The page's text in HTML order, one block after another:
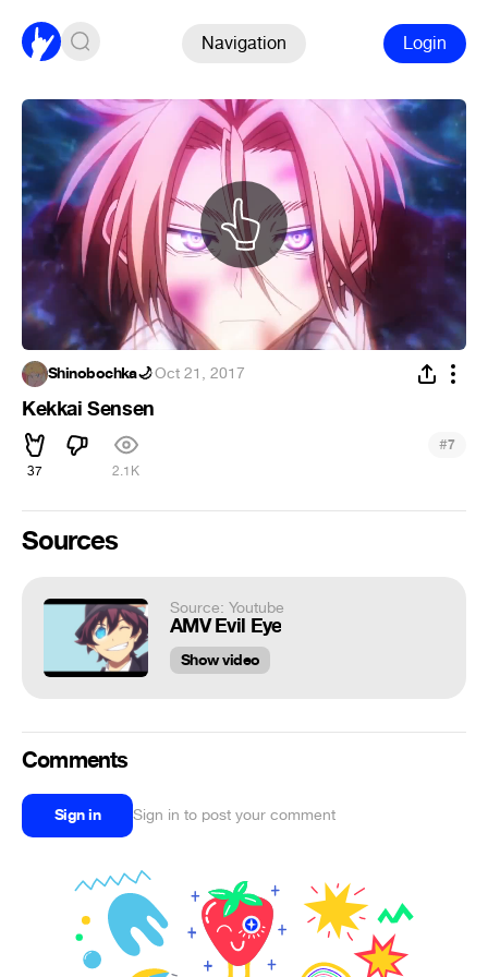
Navigation Login
Shinobochka🌙·Oct 21, 2017
Kekkai Sensen
37 2.1K
#7
Sources
Source: Youtube
AMV Evil Eye
Show video
Comments
Sign in Sign in to post your comment